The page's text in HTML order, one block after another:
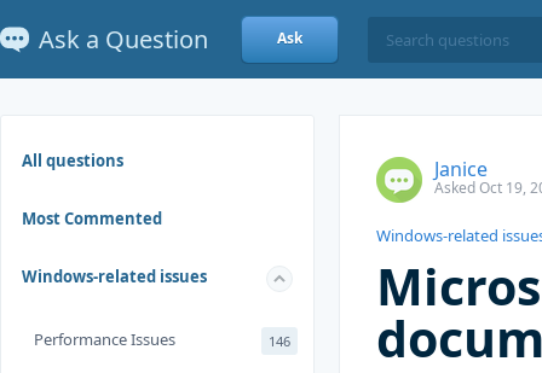
Ask a Question Ask
All questions
Most Commented
Windows-related issues
Performance Issues 146
Janice
Asked Oct 19,
Windows-related